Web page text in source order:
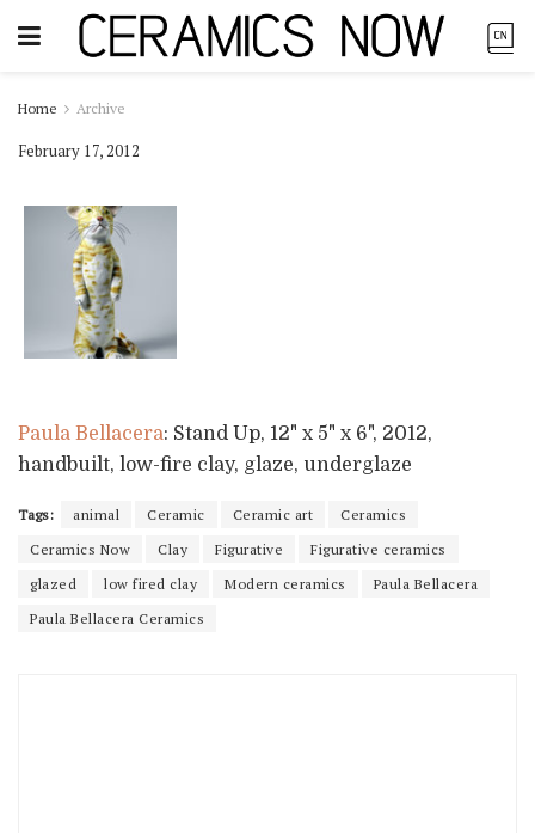
Home Archive
February 17, 2012
Paula Bellacera: Stand Up, 12" x 5" x 6", 2012,
handbuilt, low-fire clay, glaze, underglaze
Tags: animal Ceramic Ceramic art
Ceramics
Ceramics Now
Clay Figurative
Figurative ceramics
glazed
low fired clay Modern ceramics
Paula Bellacera
Paula Bellacera Ceramics